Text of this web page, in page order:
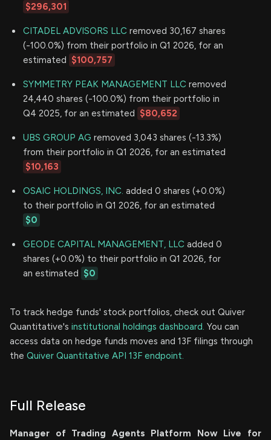
$296,301
CITADEL ADVISORS LLC removed 30,167 shares
(-100.0%) from their portfolio in Q1 2026, for an
estimated $100,757
SYMMETRY PEAK MANAGEMENT LLC removed
24,440 shares (-100.0%) from their portfolio in
Q4 2025, for an estimated $80,652
UBS GROUP AG removed 3,043 shares (-13.3%)
from their portfolio in Q1 2026, for an estimated
$10,163
OSAIC HOLDINGS, INC. added 0 shares (+0.0%)
to their portfolio in Q1 2026, for an estimated
$0
GEODE CAPITAL MANAGEMENT, LLC added 0
shares (+0.0%) to their portfolio in Q1 2026, for
an estimated $0
To track hedge funds' stock portfolios, check out Quiver
Quantitative's institutional holdings dashboard. You can
access data on hedge funds moves and 13F filings through
the Quiver Quantitative API 13F endpoint.
Full Release
Manager of Trading Agents Platform Now Live for